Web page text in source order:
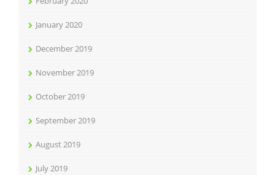
January 2020
December 2019
November 2019
October 2019
September 2019
August 2019
July 2019